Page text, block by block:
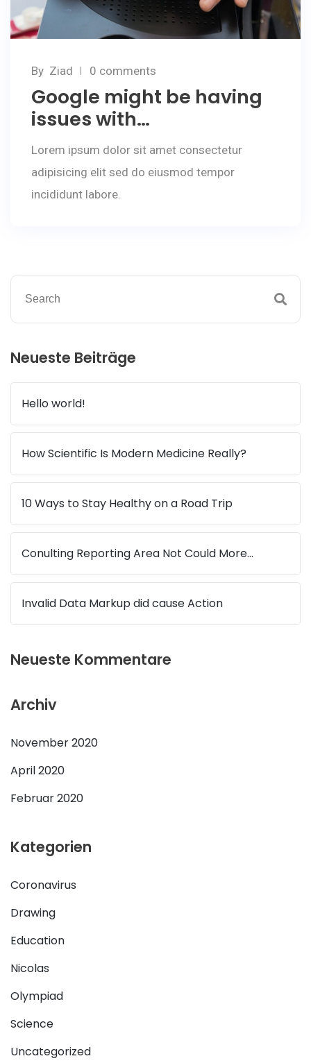
By Ziad 0 comments
Google might be having
issues with…
Lorem ipsum dolor sit amet consectetur
adipisicing elit sed do eiusmod tempor
incididunt labore.
Neueste Beiträge
Hello world!
How Scientific Is Modern Medicine Really?
10 Ways to Stay Healthy on a Road Trip
Conulting Reporting Area Not Could More…
Invalid Data Markup did cause Action
Neueste Kommentare
Archiv
November 2020
April 2020
Februar 2020
Kategorien
Coronavirus
Drawing
Education
Nicolas
Olympiad
Science
Uncategorized